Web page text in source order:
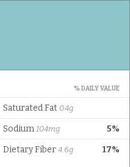
% DAILY VALUE
Saturated Fat 0.4g
5%
Sodium 104mg
17%
Dietary Fiber 4.6g